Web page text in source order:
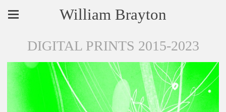
William Brayton
DIGITAL PRINTS 2015-2023